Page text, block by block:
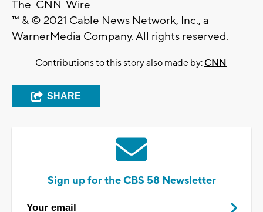
The-CNN-Wire
™ & © 2021 Cable News Network, Inc., a
WarnerMedia Company. All rights reserved.
Contributions to this story also made by:CNN
SHARE
Sign up for the CBS 58 Newsletter